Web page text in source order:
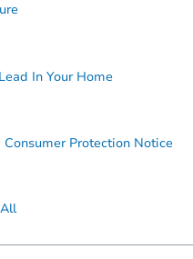
In Your Home
Protection Notice